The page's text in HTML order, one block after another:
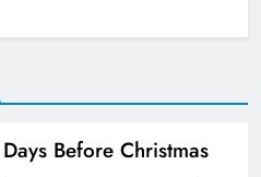
Before Christmas